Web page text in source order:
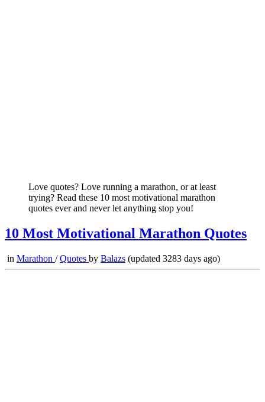
Love quotes? Love running a marathon, or at least
trying? Read these 10 most motivational marathon
quotes ever and never let anything stop you!
10 Most Motivational Marathon Quotes
in Marathon /Quotes by Balazs (updated 3283 days ago)